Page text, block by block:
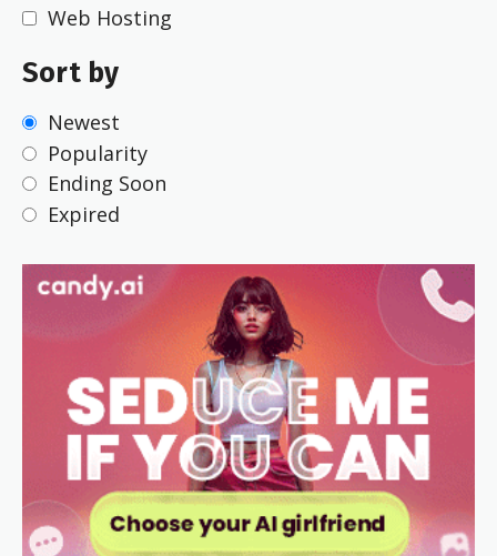
Web Hosting
Sort by
Newest
Popularity
Ending Soon
Expired